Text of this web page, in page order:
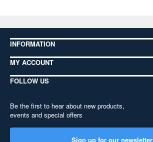
INFORMATION
MY ACCOUNT
FOLLOW US
Be the first to hear about new products,
events and special offers
Sign up for our newsletter